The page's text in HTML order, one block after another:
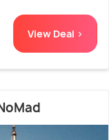
View Deal >